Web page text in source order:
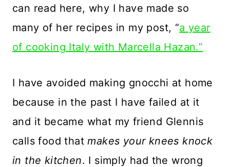
can read here, why I have made so
many of her recipes in my post, “a year
of cooking Italy with Marcella Hazan.”
I have avoided making gnocchi at home
because in the past I have failed at it
and it became what my friend Glennis
calls food thatmakes your knees knock
in the kitchen. I simply had the wrong